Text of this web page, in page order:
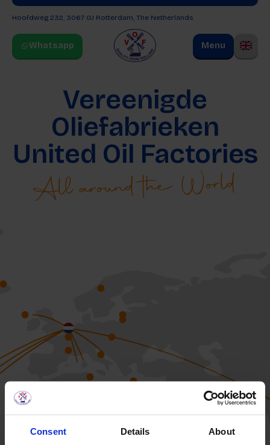
Consent Details About
Hoofdweg 232, 3067 GJ Rotterdam, The Netherlands
Whatsapp Menu
Vereenigde
Oliefabrieken
United Oil Factories
All around the World